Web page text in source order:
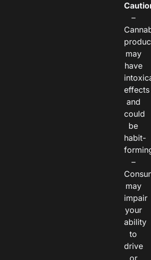
–
may
have
effects
and
could
be
habit-
–
may
impair
your
ability
to
drive
or